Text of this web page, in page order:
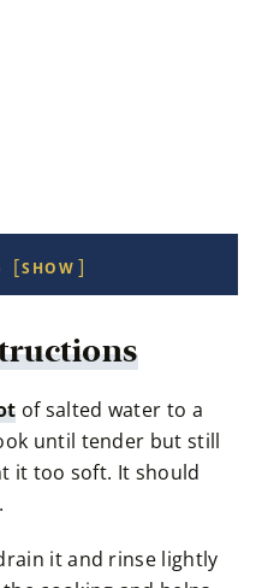
SHOW
of salted water to a
until tender but still
it too soft. It should
it and rinse lightly